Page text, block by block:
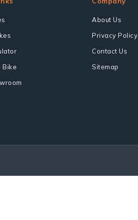
Bike
About Us
Privacy Policy
Contact Us
Sitemap